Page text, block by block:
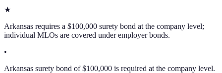
★
Arkansas requires a $100,000 surety bond at the company level;
individual MLOs are covered under employer bonds.
•
Arkansas surety bond of $100,000 is required at the company level.